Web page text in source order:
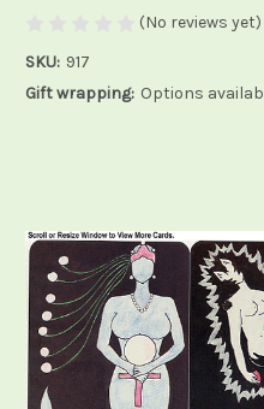
(No reviews yet)
SKU: 917
Gift wrapping: Options